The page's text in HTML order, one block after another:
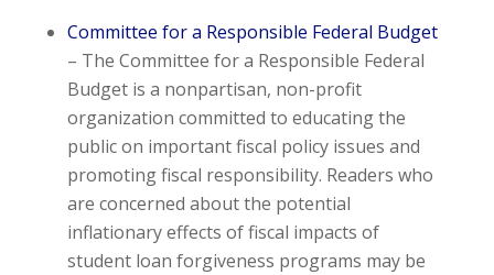
Committee for a Responsible Federal Budget
– The Committee for a Responsible Federal
Budget is a nonpartisan, non-profit
organization committed to educating the
public on important fiscal policy issues and
promoting fiscal responsibility. Readers who
are concerned about the potential
inflationary effects of fiscal impacts of
student loan forgiveness programs may be